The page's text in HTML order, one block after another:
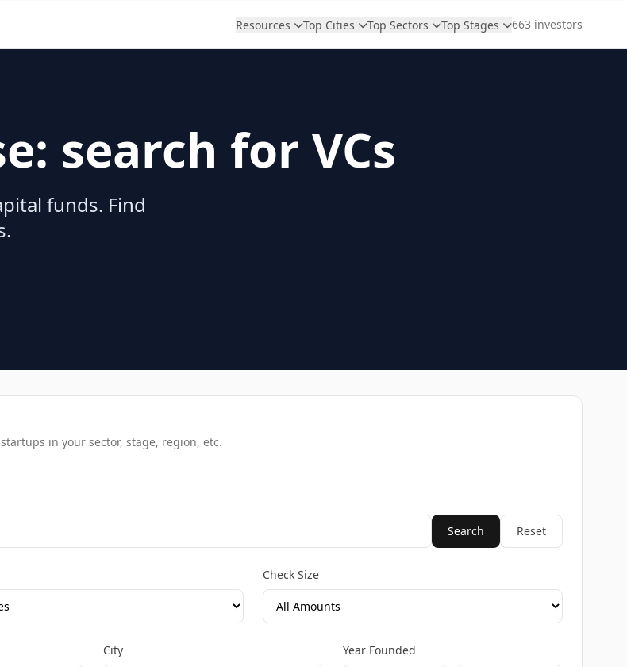
Resources Top Cities Top Sectors Top Stages 663 investors
search for VCs
funds. Find
in your sector, stage, region, etc.
Search Reset
Check Size
City Year Founded